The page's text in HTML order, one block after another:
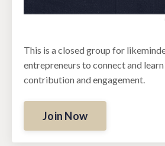
This is a closed group for
entrepreneurs to connect and
contribution and engagement.
Join Now